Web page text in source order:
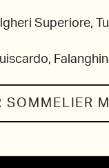
Superiore,
SOMMELIER